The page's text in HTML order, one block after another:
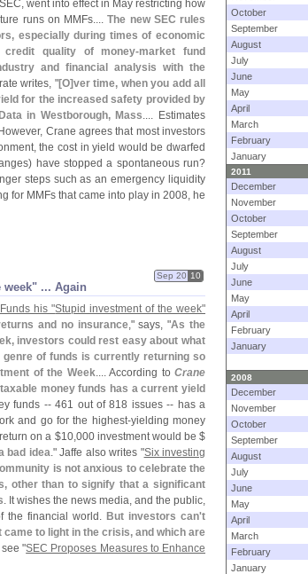
went into effect in May restricting how
runs on MMFs....The new SEC rules
especially during times of economic
quality of money-market fund
and financial analysis with the
writes, "[O]ver time, when you add all
for the increased safety provided by
in Westborough, Mass.... Estimates
Crane agrees that most investors
the cost in yield would be dwarfed
have stopped a spontaneous run?
steps such as an emergency liquidity
for MMFs that came into play in 2008, he
... Again
Sep 20 10
his "Stupid investment of the week"
and no insurance," says, "As the
investors could rest easy about what
of funds is currently returning so
of the Week.... According to Crane
money funds has a current yield
funds -- 461 out of 818 issues -- has a
and go for the highest-yielding money
on a $10,000 investment would be $
bad idea." Jaffe also writes "Six investing
is not anxious to celebrate the
other than to signify that a significant
. It wishes the news media, and the public,
the financial world. But investors can't
to light in the crisis, and which are
"SEC Proposes Measures to Enhance
October
September
August
July
June
May
April
March
February
January
2011
December
November
October
September
August
July
June
May
April
February
January
2008
December
November
October
September
August
July
June
May
April
March
February
January